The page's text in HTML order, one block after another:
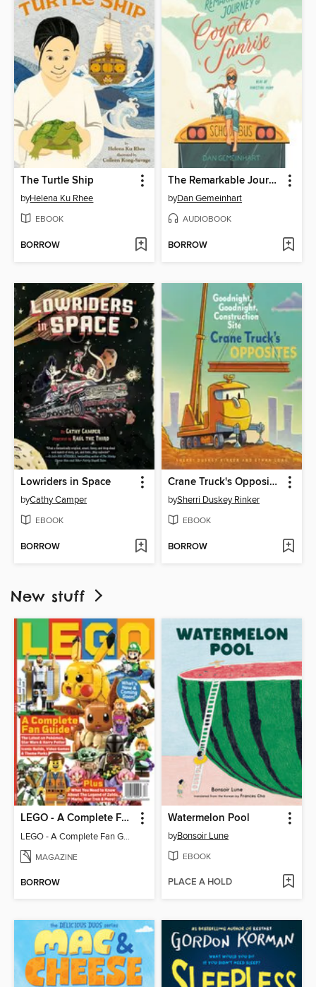
The Turtle Ship
byHelena Ku Rhee
EBOOK
BORROW
The Remarkable Journey of Coyote Sunrise
byDan Gemeinhart
AUDIOBOOK
BORROW
Lowriders in Space
byCathy Camper
EBOOK
BORROW
Crane Truck's Opposites
bySherri Duskey Rinker
EBOOK
BORROW
New stuff
LEGO - A Complete Fan Guide
LEGO - A Complete Fan Guide
MAGAZINE
BORROW
Watermelon Pool
byBonsoir Lune
EBOOK
PLACE A HOLD